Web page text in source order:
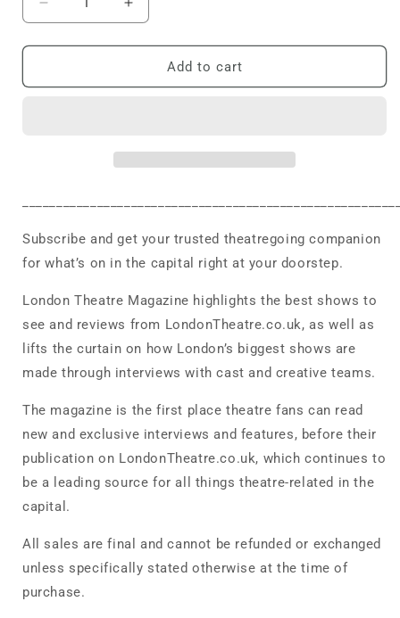
Decrease
quantity
for
2025
Increase
quantity
for
2025
Add to cart
Subscribe and get your trusted theatregoing companion
for what’s on in the capital right at your doorstep.
London Theatre Magazine highlights the best shows to
see and reviews from LondonTheatre.co.uk, as well as
lifts the curtain on how London’s biggest shows are
made through interviews with cast and creative teams.
The magazine is the first place theatre fans can read
new and exclusive interviews and features, before their
publication on LondonTheatre.co.uk, which continues to
be a leading source for all things theatre-related in the
capital.
All sales are final and cannot be refunded or exchanged
unless specifically stated otherwise at the time of
purchase.